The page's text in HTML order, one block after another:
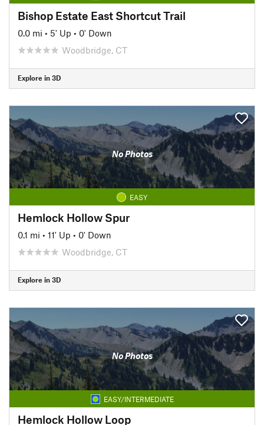
Bishop Estate East Shortcut Trail
0.0 mi • 5' Up • 0' Down
Woodbridge, CT
Explore in 3D
No Photos
EASY
Hemlock Hollow Spur
0.1 mi • 11' Up • 0' Down
Woodbridge, CT
Explore in 3D
No Photos
EASY/INTERMEDIATE
Hemlock Hollow Loop